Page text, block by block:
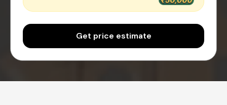
Get price estimate